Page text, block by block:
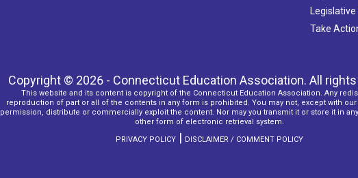
Take
Copyright © 2026 - Connecticut Education Association. All
This website and its content is copyright of the Connecticut Education Association. Any
reproduction of part or all of the contents in any form is prohibited. You may not, except with our
permission, distribute or commercially exploit the content. Nor may you transmit it or store it in
other form of electronic retrieval system.
PRIVACY POLICY | DISCLAIMER / COMMENT POLICY